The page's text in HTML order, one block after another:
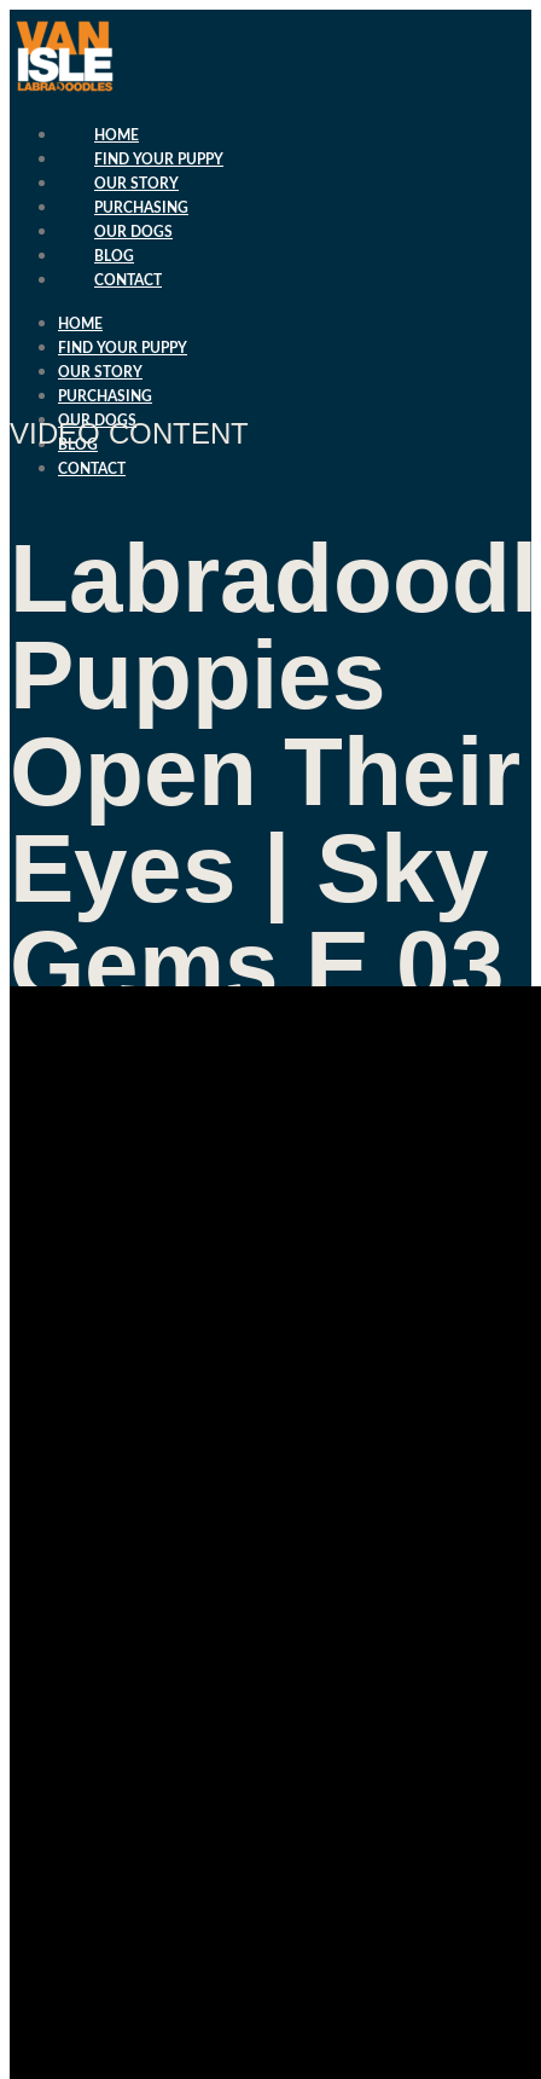
Skip
to
content
HOME
FIND YOUR PUPPY
OUR STORY
PURCHASING
OUR DOGS
BLOG
CONTACT
HOME
FIND YOUR PUPPY
OUR STORY
PURCHASING
OUR DOGS
BLOG
CONTACT
VIDEO CONTENT
Puppies
Open Their
Eyes | Sky
Gems E 03